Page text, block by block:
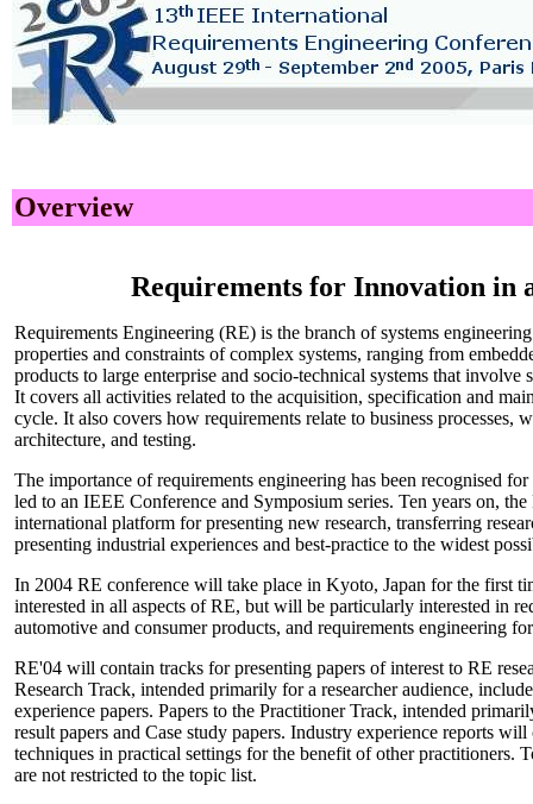
Overview
Requirements for Innovation in
Requirements Engineering (RE) is the branch of systems
properties and constraints of complex systems, ranging from
products to large enterprise and socio-technical systems that involve
It covers all activities related to the acquisition, specification and
cycle. It also covers how requirements relate to business processes,
architecture, and testing.
The importance of requirements engineering has been recognised
led to an IEEE Conference and Symposium series. Ten years on,
international platform for presenting new research, transferring
presenting industrial experiences and best-practice to the widest
In 2004 RE conference will take place in Kyoto, Japan for the first
interested in all aspects of RE, but will be particularly interested in
automotive and consumer products, and requirements engineering
RE'04 will contain tracks for presenting papers of interest to RE
Research Track, intended primarily for a researcher audience,
experience papers. Papers to the Practitioner Track, intended
result papers and Case study papers. Industry experience reports
techniques in practical settings for the benefit of other practitioners.
are not restricted to the topic list.